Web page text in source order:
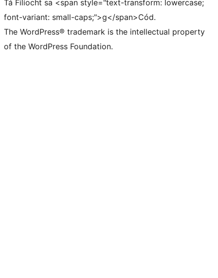
Tá Filíocht sa <span style="text-transform: lowercase;
font-variant: small-caps;">g</span>Cód.
The WordPress® trademark is the intellectual property
of the WordPress Foundation.